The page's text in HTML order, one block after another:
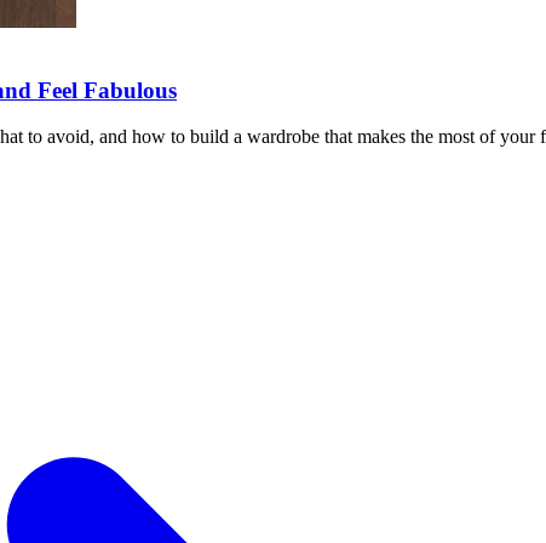
Feel Fabulous
to avoid, and how to build a wardrobe that makes the most of your